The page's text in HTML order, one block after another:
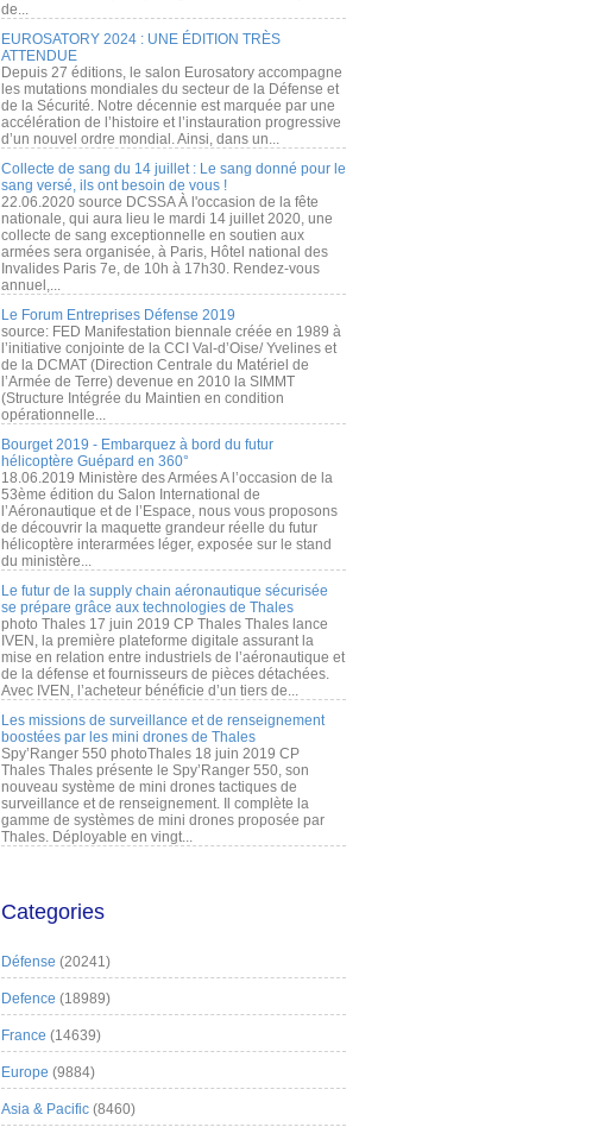
de...
EUROSATORY 2024 : UNE ÉDITION TRÈS
ATTENDUE
Depuis 27 éditions, le salon Eurosatory accompagne
les mutations mondiales du secteur de la Défense et
de la Sécurité. Notre décennie est marquée par une
accélération de l’histoire et l’instauration progressive
d’un nouvel ordre mondial. Ainsi, dans un...
Collecte de sang du 14 juillet : Le sang donné pour le
sang versé, ils ont besoin de vous !
22.06.2020 source DCSSA À l'occasion de la fête
nationale, qui aura lieu le mardi 14 juillet 2020, une
collecte de sang exceptionnelle en soutien aux
armées sera organisée, à Paris, Hôtel national des
Invalides Paris 7e, de 10h à 17h30. Rendez-vous
annuel,...
Le Forum Entreprises Défense 2019
source: FED Manifestation biennale créée en 1989 à
l’initiative conjointe de la CCI Val-d’Oise/ Yvelines et
de la DCMAT (Direction Centrale du Matériel de
l’Armée de Terre) devenue en 2010 la SIMMT
(Structure Intégrée du Maintien en condition
opérationnelle...
Bourget 2019 - Embarquez à bord du futur
hélicoptère Guépard en 360°
18.06.2019 Ministère des Armées A l’occasion de la
53ème édition du Salon International de
l’Aéronautique et de l’Espace, nous vous proposons
de découvrir la maquette grandeur réelle du futur
hélicoptère interarmées léger, exposée sur le stand
du ministère...
Le futur de la supply chain aéronautique sécurisée
se prépare grâce aux technologies de Thales
photo Thales 17 juin 2019 CP Thales Thales lance
IVEN, la première plateforme digitale assurant la
mise en relation entre industriels de l’aéronautique et
de la défense et fournisseurs de pièces détachées.
Avec IVEN, l’acheteur bénéficie d’un tiers de...
Les missions de surveillance et de renseignement
boostées par les mini drones de Thales
Spy’Ranger 550 photoThales 18 juin 2019 CP
Thales Thales présente le Spy’Ranger 550, son
nouveau système de mini drones tactiques de
surveillance et de renseignement. Il complète la
gamme de systèmes de mini drones proposée par
Thales. Déployable en vingt...
Categories
Défense (20241)
Defence (18989)
France (14639)
Europe (9884)
Asia & Pacific (8460)